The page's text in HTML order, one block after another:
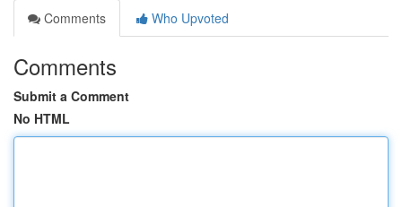
Comments
Who Upvoted
Comments
Submit a Comment
No HTML